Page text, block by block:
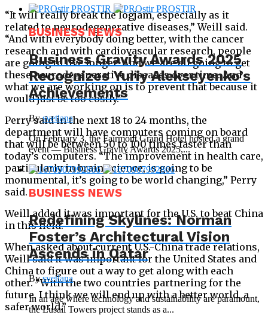
“It will really break the logjam, especially as it
related to neurodegenerative diseases,” Weill said.
“And with everybody doing better, with the cancer
research and with cardiovascular research, people
are going to live longer. And we are all going to get
these neurodegenerative diseases over time. And
what we are working on is to prevent that because it
would just be too costly.”
Perry said in the next 18 to 24 months, the
department will have computers coming on board
that will be between 50 to 100 times faster than
today’s computers. “The improvement in health care,
particularly in brain science, is going to be
monumental, it’s going to be world changing,” Perry
said.
Weill added it was important for the U.S. to beat China
in this field.
When asked about current U.S.-China trade relations,
Weill said it was important for the United States and
China to figure out a way to get along with each
other. “With the two countries partnering for the
future, I think we will end up with a better world, a
safer world.”
BUSINESS NEWS
Business Gravity Awards 2025
Recognizes Yuriy Alekseyenko’s
Achievements
Bysvetlana
On February 3, the Fairmont Grand Hotel hosted a grand
event — Business Gravity Awards 2025,...
BUSINESS NEWS
Redefining Skylines: Norman
Foster’s Architectural Vision
Ascends in Qatar
Bysvetlana
In an age where technology and sustainability are paramount,
the Lusail Towers project stands as a...